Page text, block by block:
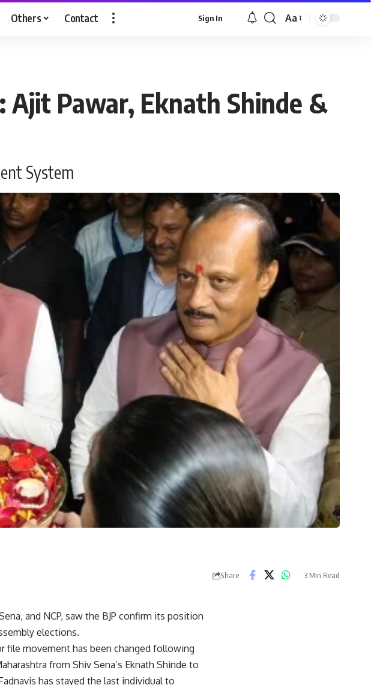
Others Contact Sign In Aa
Pawar, Eknath Shinde &
System
Share 3 Min Read
and NCP, saw the BJP confirm its position
elections.
file movement has been changed following
from Shiv Sena’s Eknath Shinde to
has stayed the last individual to